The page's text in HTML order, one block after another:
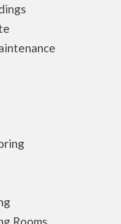
Rooms